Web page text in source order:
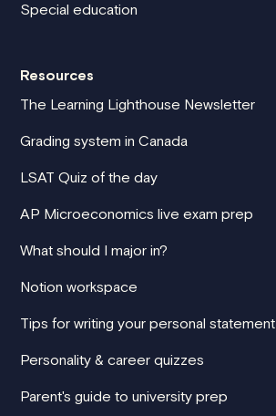
Special education
Resources
The Learning Lighthouse Newsletter
Grading system in Canada
LSAT Quiz of the day
AP Microeconomics live exam prep
What should I major in?
Notion workspace
Tips for writing your personal statement
Personality & career quizzes
Parent's guide to university prep